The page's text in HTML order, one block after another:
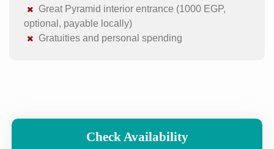
Great Pyramid interior entrance (1000 EGP,
optional, payable locally)
Gratuities and personal spending
Check Availability